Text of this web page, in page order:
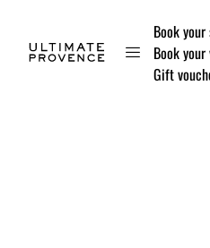
Book
Book
Gift